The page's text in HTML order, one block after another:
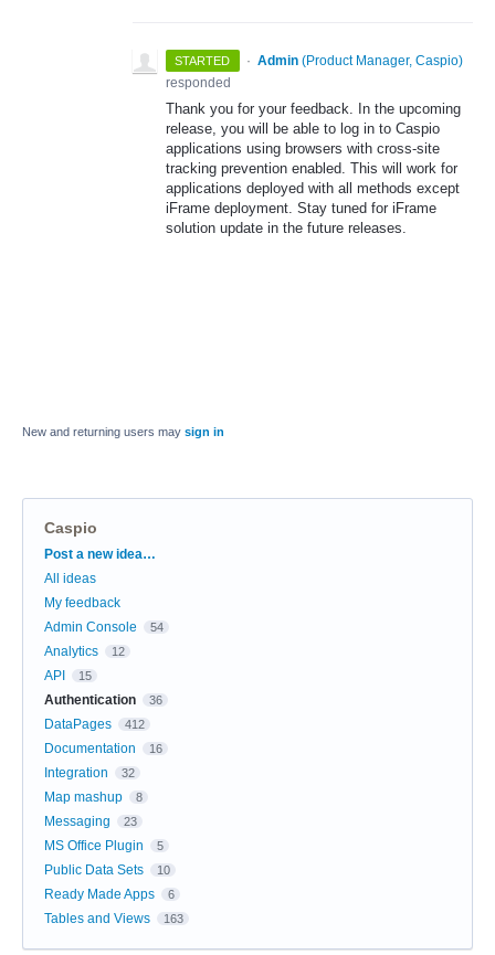
STARTED · Admin (Product Manager, Caspio)
responded
Thank you for your feedback. In the upcoming
release, you will be able to log in to Caspio
applications using browsers with cross-site
tracking prevention enabled. This will work for
applications deployed with all methods except
iFrame deployment. Stay tuned for iFrame
solution update in the future releases.
New and returning users may sign in
Caspio
Categories
Post a new idea…
All ideas
My feedback
Admin Console
54
Analytics 12
API 15
Authentication 36
DataPages 412
Documentation 16
Integration 32
Map mashup 8
Messaging 23
MS Office Plugin 5
Public Data Sets 10
Ready Made Apps 6
Tables and Views 163